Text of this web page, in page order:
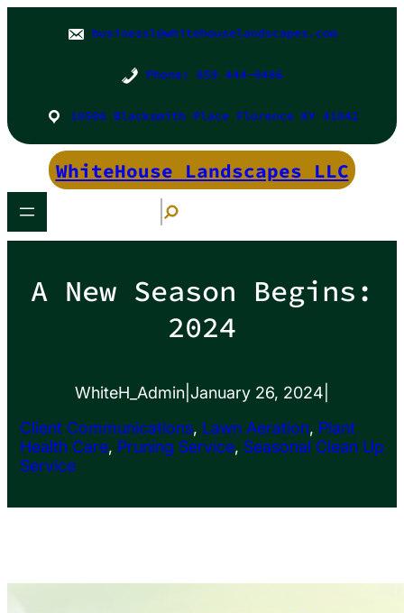
businessl@whitehouselandscapes.com
Phone: 859 444-0486
10500 Blacksmith Place Florence KY 41042
WhiteHouse Landscapes LLC
r
A New Season Begins:
2024
WhiteH_Admin January 26, 2024
Client Communications, Lawn Aeration, Plant
Health Care, Pruning Service, Seasonal Clean Up
Service